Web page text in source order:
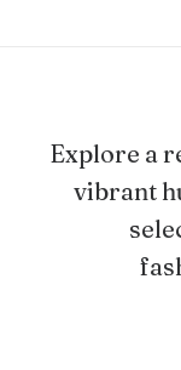
Explore a
vibrant